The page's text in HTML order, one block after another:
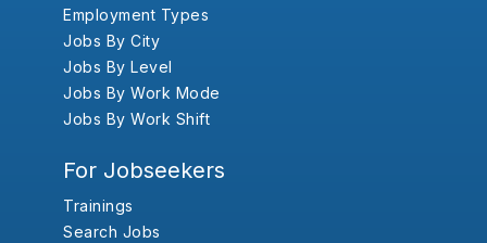
Employment Types
Jobs By City
Jobs By Level
Jobs By Work Mode
Jobs By Work Shift
For Jobseekers
Trainings
Search Jobs